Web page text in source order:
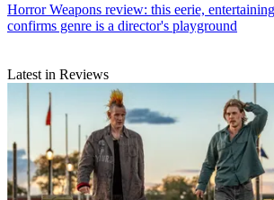
Horror Weapons review: this eerie,
confirms genre is a director's playground
Latest in Reviews